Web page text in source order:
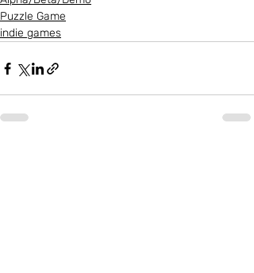
Puzzle Game
indie games